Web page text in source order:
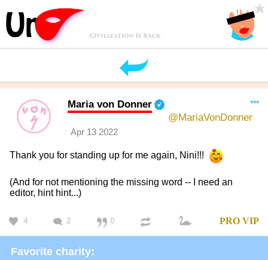
***
Maria von Donner
@MariaVonDonner
Apr 13 2022
Thank you for standing up for me again, Nini!!!
(And for not mentioning the missing word -- I need an
editor, hint hint...)
4 2 0 PRO VIP
Favorite charity: